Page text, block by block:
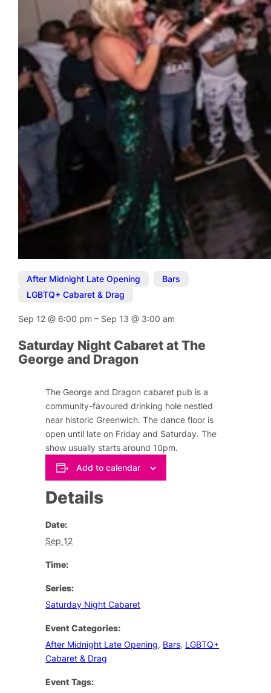
After Midnight Late Opening Bars
LGBTQ+ Cabaret & Drag
Sep 12@ 6:00 pm– Sep 13@ 3:00 am
Saturday Night Cabaret at The
George and Dragon
The George and Dragon cabaret pub is a
community-favoured drinking hole nestled
near historic Greenwich. The dance floor is
open until late on Friday and Saturday. The
show usually starts around 10pm.
Add to calendar
Details
Date:
Sep 12
Time:
Series:
Saturday Night Cabaret
Event Categories:
After Midnight Late Opening, Bars, LGBTQ+
Cabaret & Drag
Event Tags: